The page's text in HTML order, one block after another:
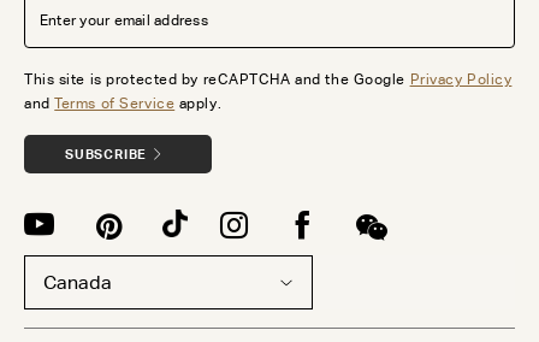
This site is protected by reCAPTCHA and the Google Privacy Policy
andTerms of Service apply.
SUBSCRIBE
Canada